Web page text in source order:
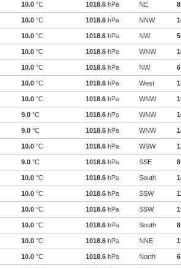
10.0 °C 1018.6 hPa NE 8
10.0 °C 1018.6 hPa NNW
10.0 °C 1018.6 hPa NW 5
10.0 °C 1018.6 hPa WNW
10.0 °C 1018.6 hPa NW 6
10.0 °C 1018.6 hPa West
10.0 °C 1018.6 hPa WNW
9.0 °C 1018.6 hPa WNW
9.0 °C 1018.6 hPa WNW
10.0 °C 1018.6 hPa WSW
9.0 °C 1018.6 hPa SSE 8
10.0 °C 1018.6 hPa South
10.0 °C 1018.6 hPa SSW
10.0 °C 1018.6 hPa SSW
10.0 °C 1018.6 hPa South 8
10.0 °C 1018.6 hPa NNE
10.0 °C 1018.6 hPa North 6